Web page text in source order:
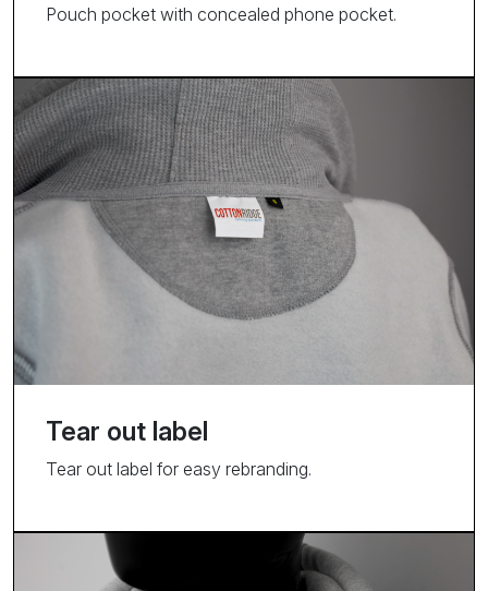
Pouch pocket with concealed phone pocket.
Tear out label
Tear out label for easy rebranding.